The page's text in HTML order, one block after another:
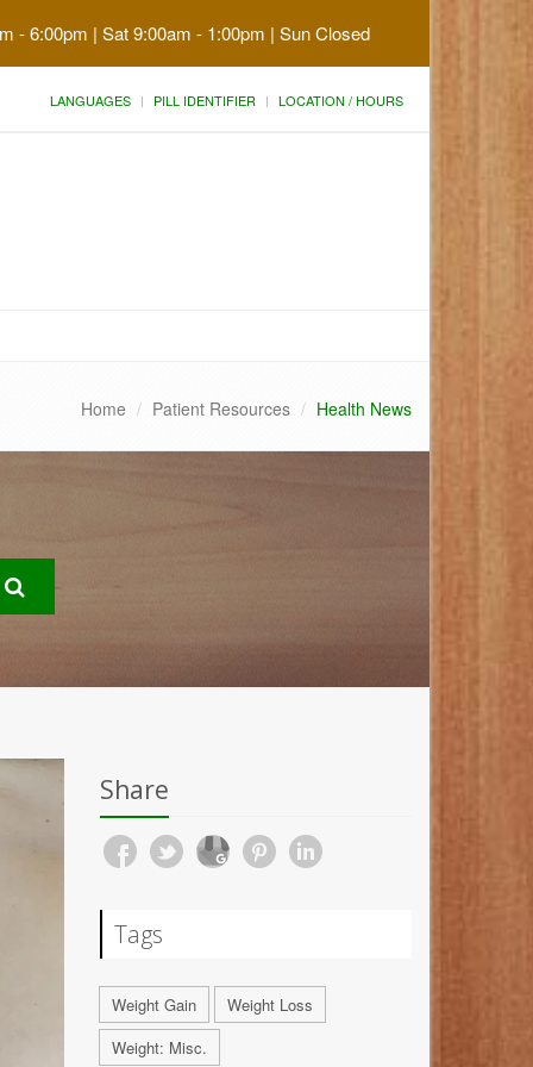
- 6:00pm | Sat 9:00am - 1:00pm | Sun Closed
LANGUAGES PILL IDENTIFIER LOCATION / HOURS
Home Patient Resources Health News
Share
Tags
Weight Gain
Weight Loss
Weight: Misc.